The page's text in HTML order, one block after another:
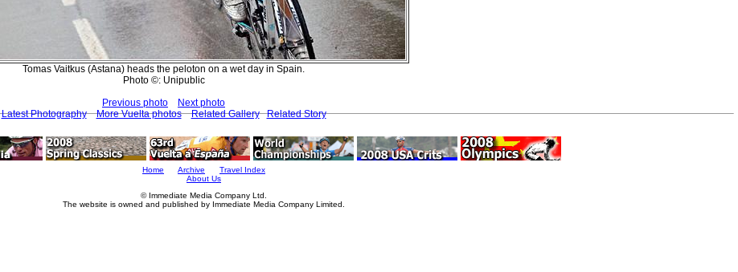
Tomas Vaitkus (Astana) heads the peloton on a wet day in Spain.
Photo ©: Unipublic
Previous photo
Next photo
Latest Photography
More Vuelta photos Related Gallery Related Story
Home Archive
Travel Index
About Us
© Immediate Media Company Ltd.
The website is owned and published by Immediate Media Company Limited.